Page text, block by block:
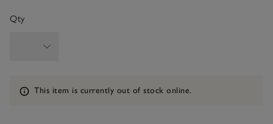
Qty
Information
This item is currently out of stock online.